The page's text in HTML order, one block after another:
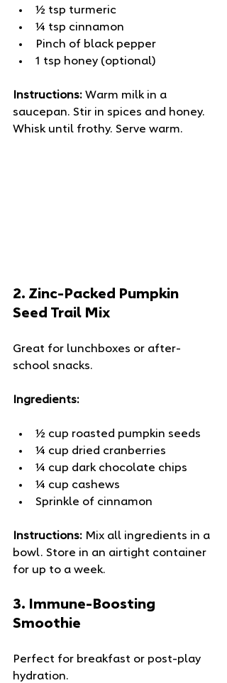
½ tsp turmeric
¼ tsp cinnamon
Pinch of black pepper
1 tsp honey (optional)
Instructions: Warm milk in a
saucepan. Stir in spices and honey.
Whisk until frothy. Serve warm.
2. Zinc-Packed Pumpkin
Seed Trail Mix
Great for lunchboxes or after-
school snacks.
Ingredients:
½ cup roasted pumpkin seeds
¼ cup dried cranberries
¼ cup dark chocolate chips
¼ cup cashews
Sprinkle of cinnamon
Instructions: Mix all ingredients in a
bowl. Store in an airtight container
for up to a week.
3.
Immune-Boosting
Smoothie
Perfect for breakfast or post-play
hydration.